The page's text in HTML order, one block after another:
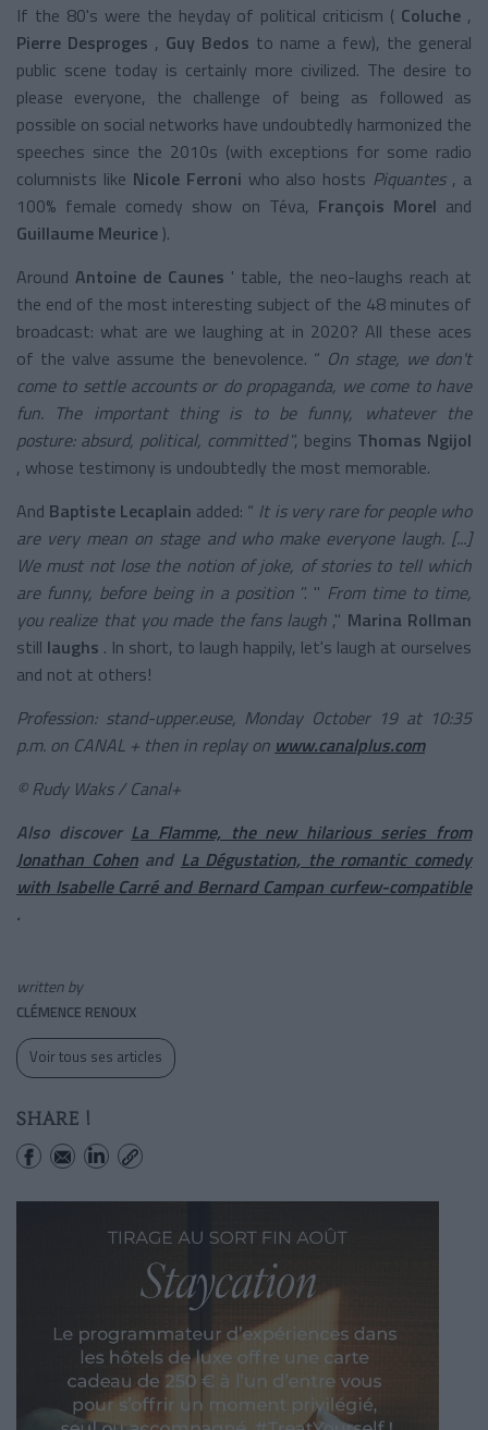
If the 80's were the heyday of political criticism ( Coluche ,
Pierre Desproges , Guy Bedos to name a few), the general
public scene today is certainly more civilized. The desire to
please everyone, the challenge of being as followed as
possible on social networks have undoubtedly harmonized the
speeches since the 2010s (with exceptions for some radio
columnists like Nicole Ferroni who also hosts Piquantes, a
100% female comedy show on Téva, François Morel and
Guillaume Meurice ).
Around Antoine de Caunes ' table, the neo-laughs reach at
the end of the most interesting subject of the 48 minutes of
broadcast: what are we laughing at in 2020? All these aces
of the valve assume the benevolence. “ On stage, we don't
come to settle accounts or do propaganda, we come to have
fun. The important thing is to be funny, whatever the
posture: absurd, political, committed”, begins Thomas Ngijol
, whose testimony is undoubtedly the most memorable.
And Baptiste Lecaplain added: “ It is very rare for people who
are very mean on stage and who make everyone laugh. [...]
We must not lose the notion of joke, of stories to tell which
are funny, before being in a position ”. " From time to time,
you realize that you made the fans laugh ," Marina Rollman
still laughs . In short, to laugh happily, let's laugh at ourselves
and not at others!
Profession: stand-upper.euse, Monday October 19 at 10:35
p.m. on CANAL + then in replay on www.canalplus.com
© Rudy Waks / Canal+
Also discover La Flamme, the new hilarious series from
Jonathan Cohenand La Dégustation, the romantic comedy
with Isabelle Carré and Bernard Campan curfew-compatible
.
written by
CLÉMENCE RENOUX
Voir tous ses articles
SHARE !